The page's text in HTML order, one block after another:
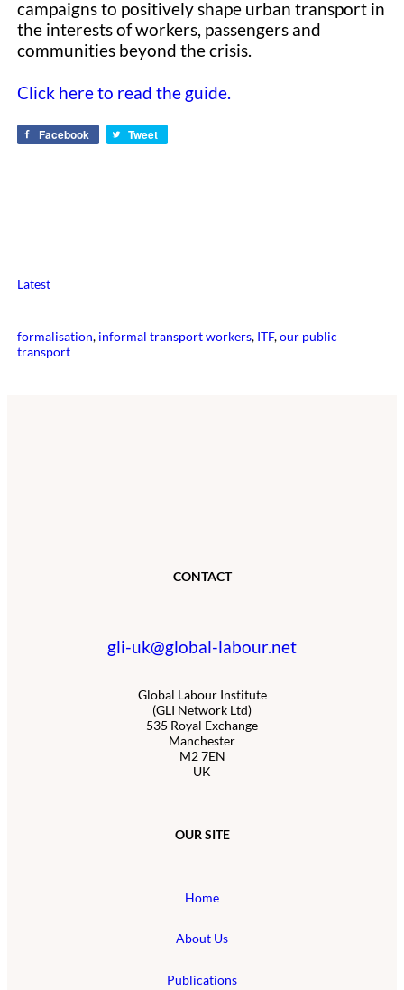
campaigns to positively shape urban transport in
the interests of workers, passengers and
communities beyond the crisis.
Click here to read the guide.
Facebook Tweet
Latest
formalisation, informal transport workers, ITF, our public
transport
CONTACT
gli-uk@global-labour.net
Global Labour Institute
(GLI Network Ltd)
535 Royal Exchange
Manchester
M2 7EN
UK
OUR SITE
Home
About Us
Publications